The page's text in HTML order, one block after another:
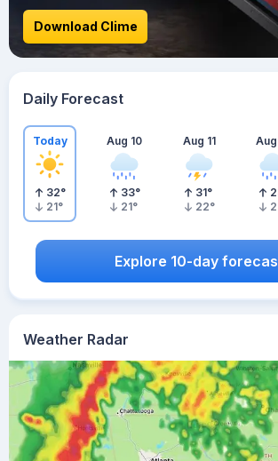
Weather Radar
Download Clime
Daily Forecast
Today
32°
21°
Aug 10
33°
21°
Aug 11
31°
22°
Aug
Explore 10-day